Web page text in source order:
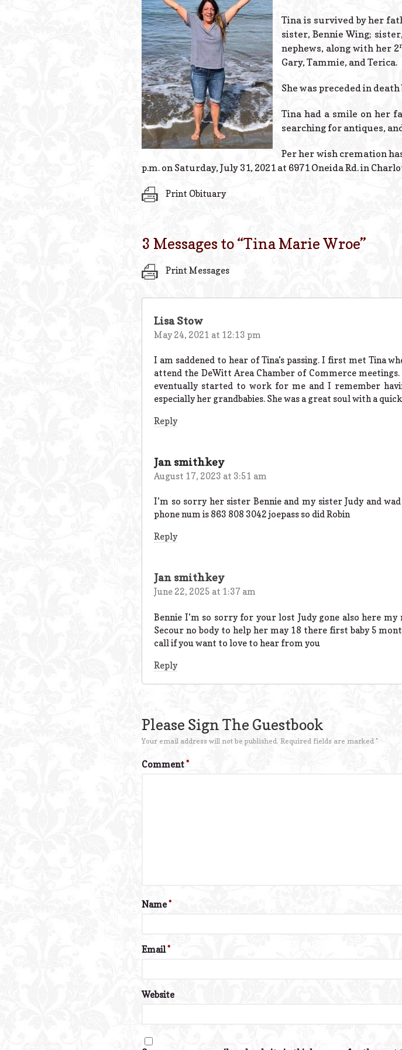
Tina is survived by her
sister, Bennie Wing;
nephews, along with her 2
Gary, Tammie, and Terica.
She was preceded in
Tina had a smile on her
searching for antiques,
Per her wish cremation
p.m. on Saturday, July 31, 2021 at 6971 Oneida Rd. in
Print Obituary
3 Messages to “Tina Marie Wroe”
Print Messages
Lisa Stow
May 24, 2021 at 12:13 pm
I am saddened to hear of Tina’s passing. I first met Tina
attend the DeWitt Area Chamber of Commerce meetings.
eventually started to work for me and I remember
especially her grandbabies. She was a great soul with a
Reply
Jan smithkey
August 17, 2023 at 3:51 am
I’m so sorry her sister Bennie and my sister Judy and
phone num is 863 808 3042 joepass so did Robin
Reply
Jan smithkey
June 22, 2025 at 1:37 am
Bennie I’m so sorry for your lost Judy gone also here
Secour no body to help her may 18 there first baby 5
call if you want to love to hear from you
Reply
Please Sign The Guestbook
Your email address will not be published. Required fields are marked *
Comment*
Name*
Email*
Website